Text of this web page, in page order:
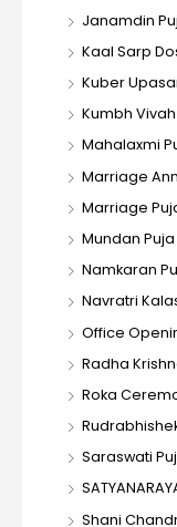
Janamdin
Kaal Sarp
Kuber
Kumbh
Mahalaxmi
Marriage
Marriage
Mundan Puja
Namkaran
Navratri
Office
Radha
Roka
Saraswati
Shani